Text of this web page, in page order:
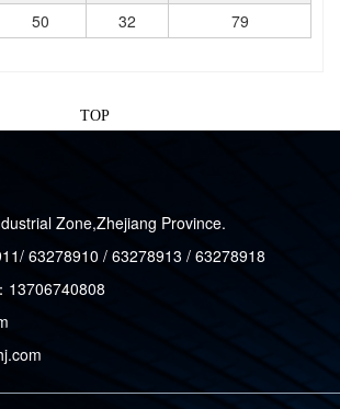
50 32 79
TOP
Zone,Zhejiang Province.
63278910 / 63278913 / 63278918
13706740808